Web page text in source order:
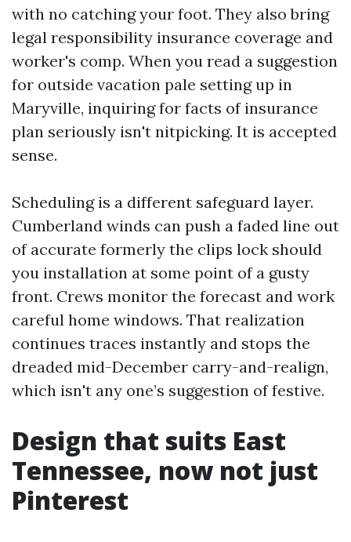
with no catching your foot. They also bring
legal responsibility insurance coverage and
worker's comp. When you read a suggestion
for outside vacation pale setting up in
Maryville, inquiring for facts of insurance
plan seriously isn't nitpicking. It is accepted
sense.
Scheduling is a different safeguard layer.
Cumberland winds can push a faded line out
of accurate formerly the clips lock should
you installation at some point of a gusty
front. Crews monitor the forecast and work
careful home windows. That realization
continues traces instantly and stops the
dreaded mid-December carry-and-realign,
which isn't any one’s suggestion of festive.
Design that suits East
Tennessee, now not just
Pinterest